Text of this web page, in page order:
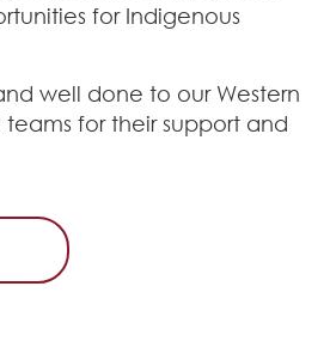
for Indigenous
well done to our Western
teams for their support and